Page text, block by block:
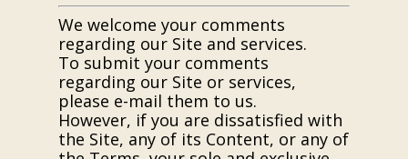
We welcome your comments
regarding our Site and services.
To submit your comments
regarding our Site or services,
please e-mail them to us.
However, if you are dissatisfied with
the Site, any of its Content, or any of